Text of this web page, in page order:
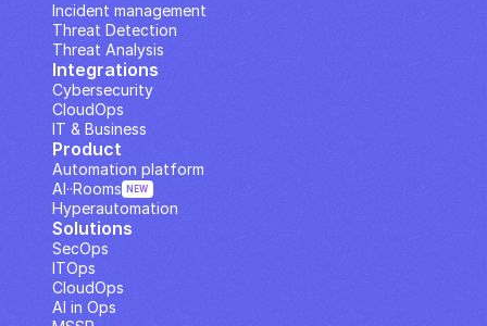
Incident management
Threat Detection
Threat Analysis
Integrations
Cybersecurity
CloudOps
IT & Business
Solutions
SecOps
ITOps
CloudOps
AI in Ops
Product
Automation platform
Hyperautomation
AI··Rooms NEW